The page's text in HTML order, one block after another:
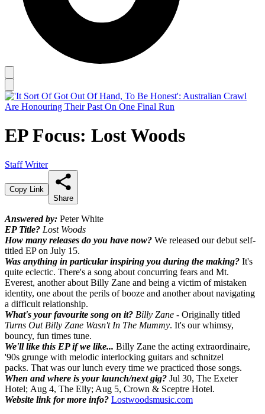
EP Focus: Lost Woods
Staff Writer
Copy Link
Share
Answered by: Peter White
EP Title? Lost Woods
How many releases do you have now? We released our debut self-
titled EP on July 15.
Was anything in particular inspiring you during the making? It's
quite eclectic. There's a song about concurring fears and Mt.
Everest, another about Billy Zane and being a victim of mistaken
identity, one about the perils of booze and another about navigating
a difficult relationship.
What's your favourite song on it? Billy Zane - Originally titled
Turns Out Billy Zane Wasn't In The Mummy. It's our whimsy,
bouncy, fun times tune.
We'll like this EP if we like... Billy Zane the acting extraordinaire,
'90s grunge with melodic interlocking guitars and schnitzel
packs. That was our lunch every time we practiced those songs.
When and where is your launch/next gig? Jul 30, The Exeter
Hotel; Aug 4, The Elly; Aug 5, Crown & Sceptre Hotel.
Website link for more info? Lostwoodsmusic.com